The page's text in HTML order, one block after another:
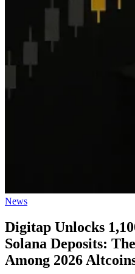
Posted
News
Digitap Unlocks
Solana Deposits:
Among 2026